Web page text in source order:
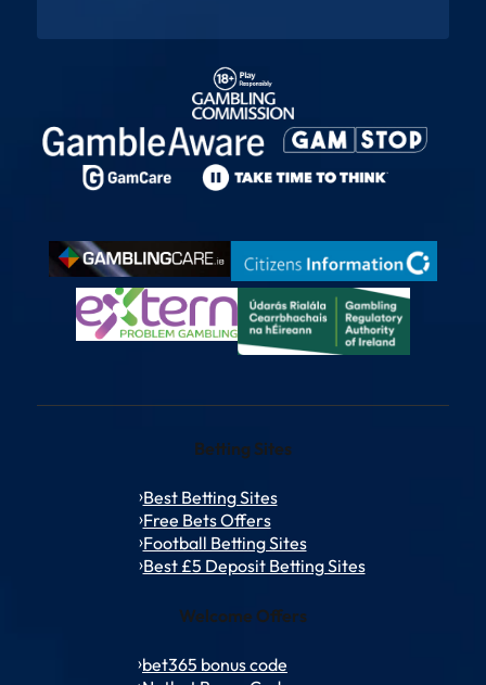
Betting Sites
Best Betting Sites
Free Bets Offers
Football Betting Sites
Best £5 Deposit Betting Sites
Welcome Offers
bet365 bonus code